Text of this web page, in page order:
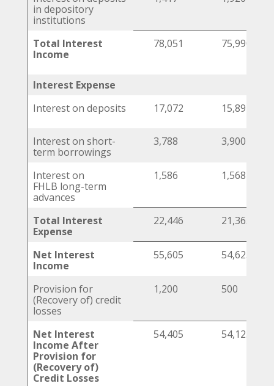
in depository
institutions
Total Interest
Income
78,051 75,990
Interest Expense
Interest on deposits
17,072 15,897
Interest on short-
term borrowings
3,788 3,900
Interest on
FHLB long-term
advances
1,586 1,568
Total Interest
Expense
22,446 21,365
Net Interest
Income
55,605 54,625
Provision for
(Recovery of) credit
losses
1,200 500
Net Interest
Income After
Provision for
(Recovery of)
Credit Losses
54,405 54,125